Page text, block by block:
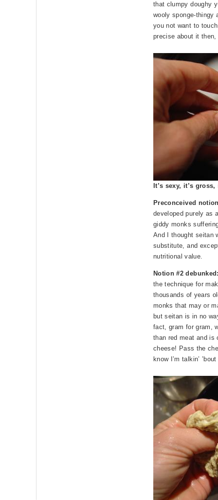
that clumpy doughy
wooly sponge-thingy
you not want to
precise about it then,
It’s sexy, it’s
Preconceived
developed purely as
giddy monks
And I thought seitan
substitute, and
nutritional value.
Notion #2
the technique for
thousands of years
monks that may or
but seitan is in no
fact, gram for gram,
than red meat and is
cheese! Pass the
know I’m talkin’